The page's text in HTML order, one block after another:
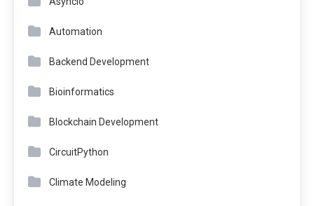
Automation
Backend Development
Bioinformatics
Blockchain Development
CircuitPython
Climate Modeling